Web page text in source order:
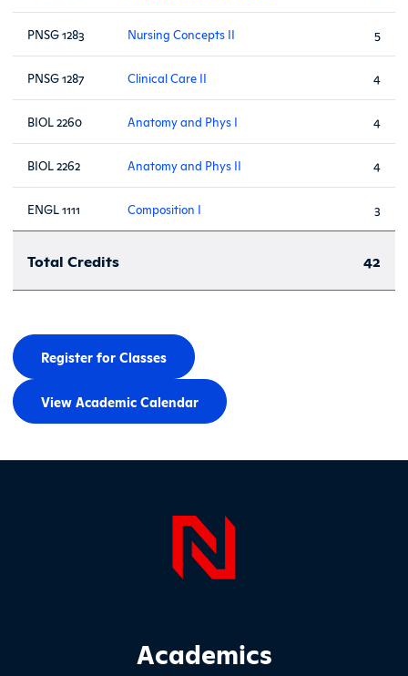
PNSG 1283 Nursing Concepts II 5
PNSG 1287 Clinical Care II 4
BIOL 2260 Anatomy and Phys I 4
BIOL 2262 Anatomy and Phys II 4
ENGL 1111 Composition I 3
Total Credits 42
Register for Classes
View Academic Calendar
Page
Footer Main Site Sections
Academics